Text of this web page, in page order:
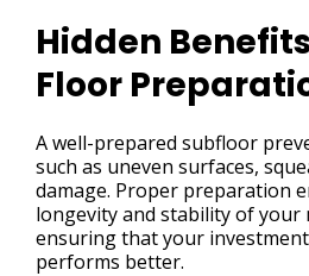
Hidden
Floor
A well-prepared subfloor
such as uneven surfaces,
damage. Proper preparation
longevity and stability of your
ensuring that your
performs better.